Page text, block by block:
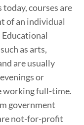
courses are
of an individual
as arts,
are usually
or
working full-time.
government
not-for-profit